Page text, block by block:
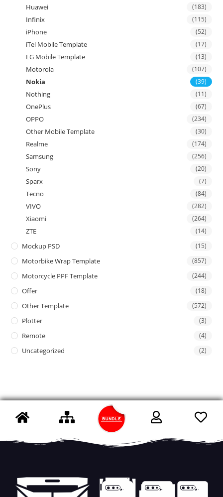
Huawei (183)
Infinix (115)
iPhone (52)
iTel Mobile Template (17)
LG Mobile Template (13)
Motorola (107)
Nokia (39)
Nothing (11)
OnePlus (67)
OPPO (234)
Other Mobile Template (30)
Realme (174)
Samsung (256)
Sony (20)
Sparx (7)
Tecno (84)
VIVO (282)
Xiaomi (264)
ZTE (14)
Mockup PSD (15)
Motorbike Wrap Template (857)
Motorcycle PPF Template (244)
Offer (18)
Other Template (572)
Plotter (3)
Remote (4)
Uncategorized (2)